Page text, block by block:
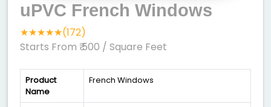
uPVC French Windows
★★★★★(172)
Starts From ₹ 500 / Square Feet
Product
Name
French Windows